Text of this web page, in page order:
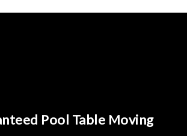
Pool Table Moving